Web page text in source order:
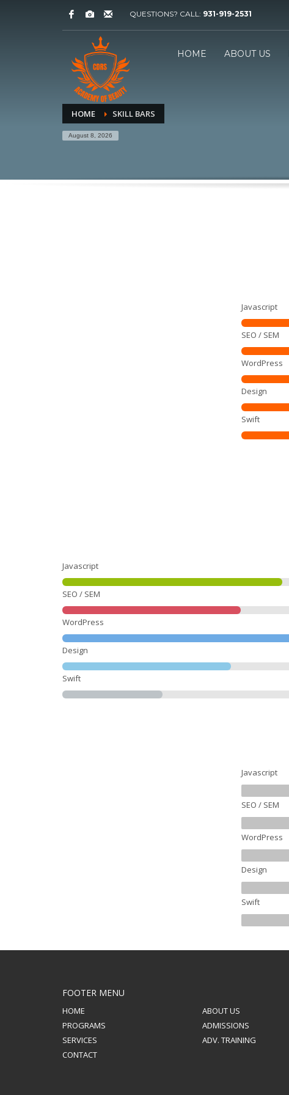
QUESTIONS? CALL: 931-919-2531
HOME ABOUT US
HOME SKILL BARS
August 8, 2026
Javascript
SEO / SEM
WordPress
Design
Swift
Javascript
SEO / SEM
WordPress
Design
Swift
Javascript
SEO / SEM
WordPress
Design
Swift
FOOTER MENU
HOME
ABOUT US
PROGRAMS
ADMISSIONS
SERVICES
ADV. TRAINING
CONTACT